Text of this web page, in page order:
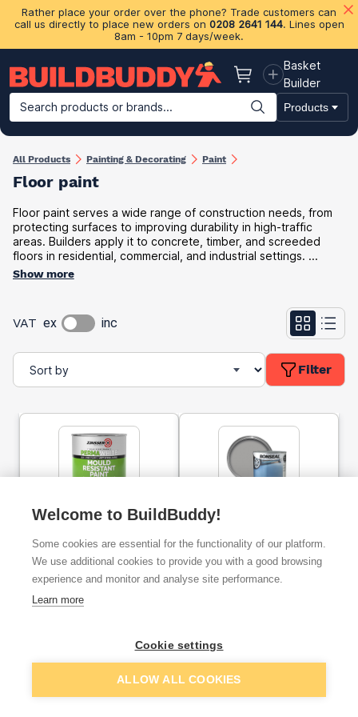
Rather place your order over the phone? Trade customers can
call us directly to place new orders on 0208 2641 144. Lines open
8am - 10pm 7 days/week.
Basket
Basket
Builder
Search products or brands...
Products
Building Materials Plasterboard & Drylining Insulation
All Products Painting & Decorating Paint
Floor paint
Floor paint serves a wide range of construction needs, from
protecting surfaces to improving durability in high-traffic
areas. Builders apply it to concrete, timber, and screeded
floors in residential, commercial, and industrial settings. ...
Show more
VAT ex inc
Filter
Zinsser Perma-White
Paint Satin 1l
ex. VAT
Ronseal Diamond Hard
5l
Welcome to BuildBuddy!
Some cookies are essential for the functionality of our platform.
We use additional cookies to provide you with a good browsing
experience and monitor and analyse site performance.
Learn more
Cookie settings
ALLOW ALL COOKIES